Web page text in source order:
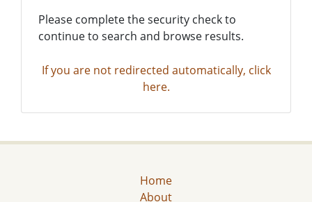
Please complete the security check to
continue to search and browse results.
If you are not redirected automatically, click
here.
Home
About